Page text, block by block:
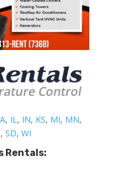
, IL, IN, KS, MI, MN,
, SD, WI
Rentals: